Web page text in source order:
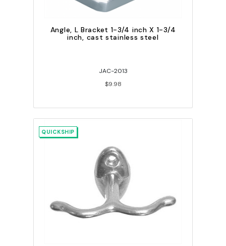
Angle, L Bracket 1-3/4 inch X 1-3/4
inch, cast stainless steel
JAC-2013
$9.98
QUICKSHIP